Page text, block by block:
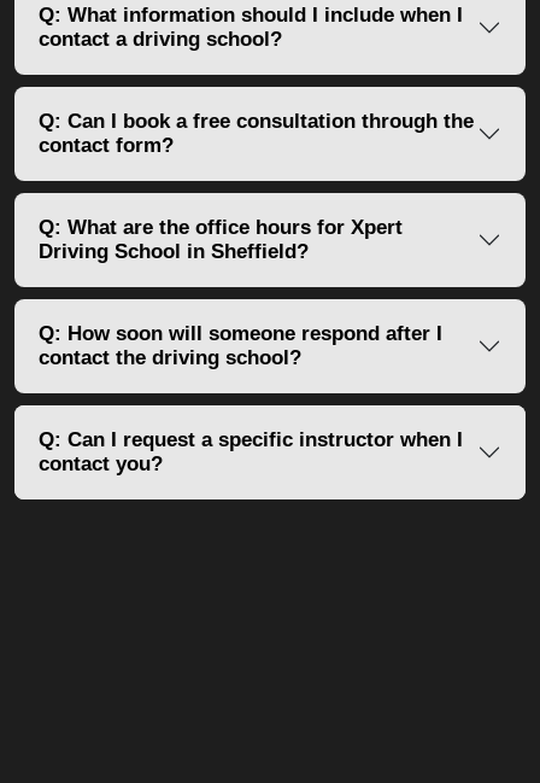
Q: What information should I include when I
contact a driving school?
Q: Can I book a free consultation through the
contact form?
Q: What are the office hours for Xpert
Driving School in Sheffield?
Q: How soon will someone respond after I
contact the driving school?
Q: Can I request a specific instructor when I
contact you?